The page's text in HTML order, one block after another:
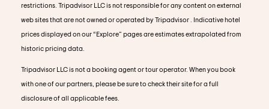
restrictions. Tripadvisor LLC is not responsible for any content on external
web sites that are not owned or operated by Tripadvisor . Indicative hotel
prices displayed on our “Explore” pages are estimates extrapolated from
historic pricing data.
Tripadvisor LLC is not a booking agent or tour operator. When you book
with one of our partners, please be sure to check their site for a full
disclosure of all applicable fees.